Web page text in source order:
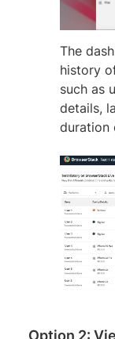
The
history
such as
details,
duration
Option 2: